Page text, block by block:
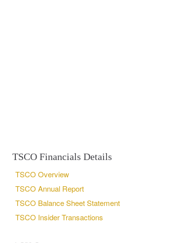
TSCO Financials Details
TSCO Overview
TSCO Annual Report
TSCO Balance Sheet Statement
TSCO Insider Transactions